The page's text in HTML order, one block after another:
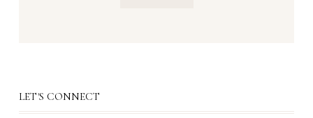
LET'S CONNECT